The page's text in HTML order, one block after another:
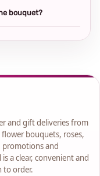
bouquet?
and gift deliveries from
flower bouquets, roses,
promotions and
a clear, convenient and
to order.